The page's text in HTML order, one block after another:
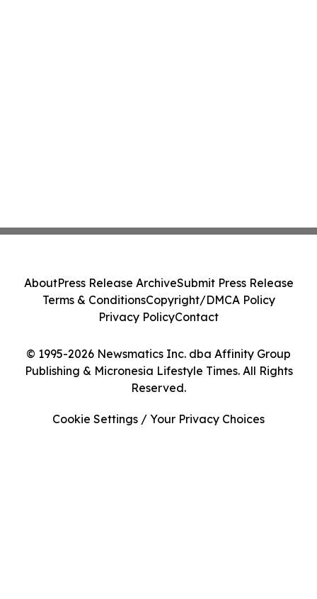
© 1995-2026 Newsmatics Inc. dba Affinity Group
Publishing & Micronesia Lifestyle Times. All Rights
Reserved.
AboutPress Release ArchiveSubmit Press Release
Terms & ConditionsCopyright/DMCA Policy
Privacy PolicyContact
Cookie Settings / Your Privacy Choices